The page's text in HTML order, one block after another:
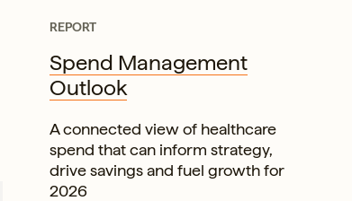
REPORT
Spend Management
Outlook
A connected view of healthcare
spend that can inform strategy,
drive savings and fuel growth for
2026